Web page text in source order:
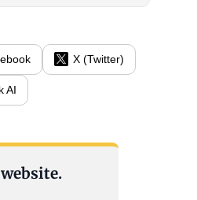
X (Twitter)
AI